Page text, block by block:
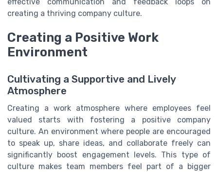
creating a thriving company culture.
Creating a Positive Work
Environment
Cultivating a Supportive and Lively
Atmosphere
Creating a work atmosphere where employees feel
valued starts with fostering a positive company
culture. An environment where people are encouraged
to speak up, share ideas, and collaborate freely can
significantly boost engagement levels. This type of
culture makes team members feel part of a bigger